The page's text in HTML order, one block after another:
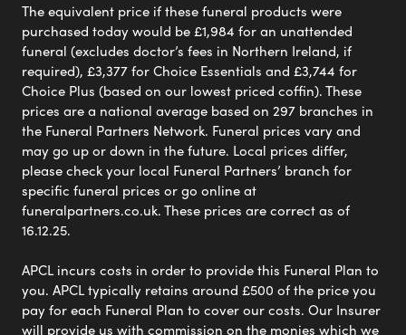
The equivalent price if these funeral products were
purchased today would be £1,984 for an unattended
funeral (excludes doctor’s fees in Northern Ireland, if
required), £3,377 for Choice Essentials and £3,744 for
Choice Plus (based on our lowest priced coffin). These
prices are a national average based on 297 branches in
the Funeral Partners Network. Funeral prices vary and
may go up or down in the future. Local prices differ,
please check your local Funeral Partners’ branch for
specific funeral prices or go online at
funeralpartners.co.uk. These prices are correct as of
16.12.25.
APCL incurs costs in order to provide this Funeral Plan to
you. APCL typically retains around £500 of the price you
pay for each Funeral Plan to cover our costs. Our Insurer
will provide us with commission on the monies which we